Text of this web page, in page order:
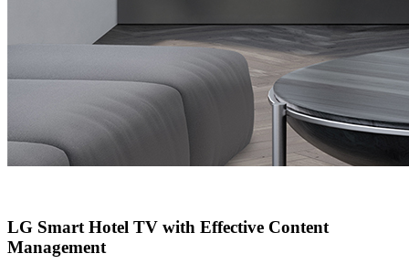
LG Smart Hotel TV with Effective Content
Management